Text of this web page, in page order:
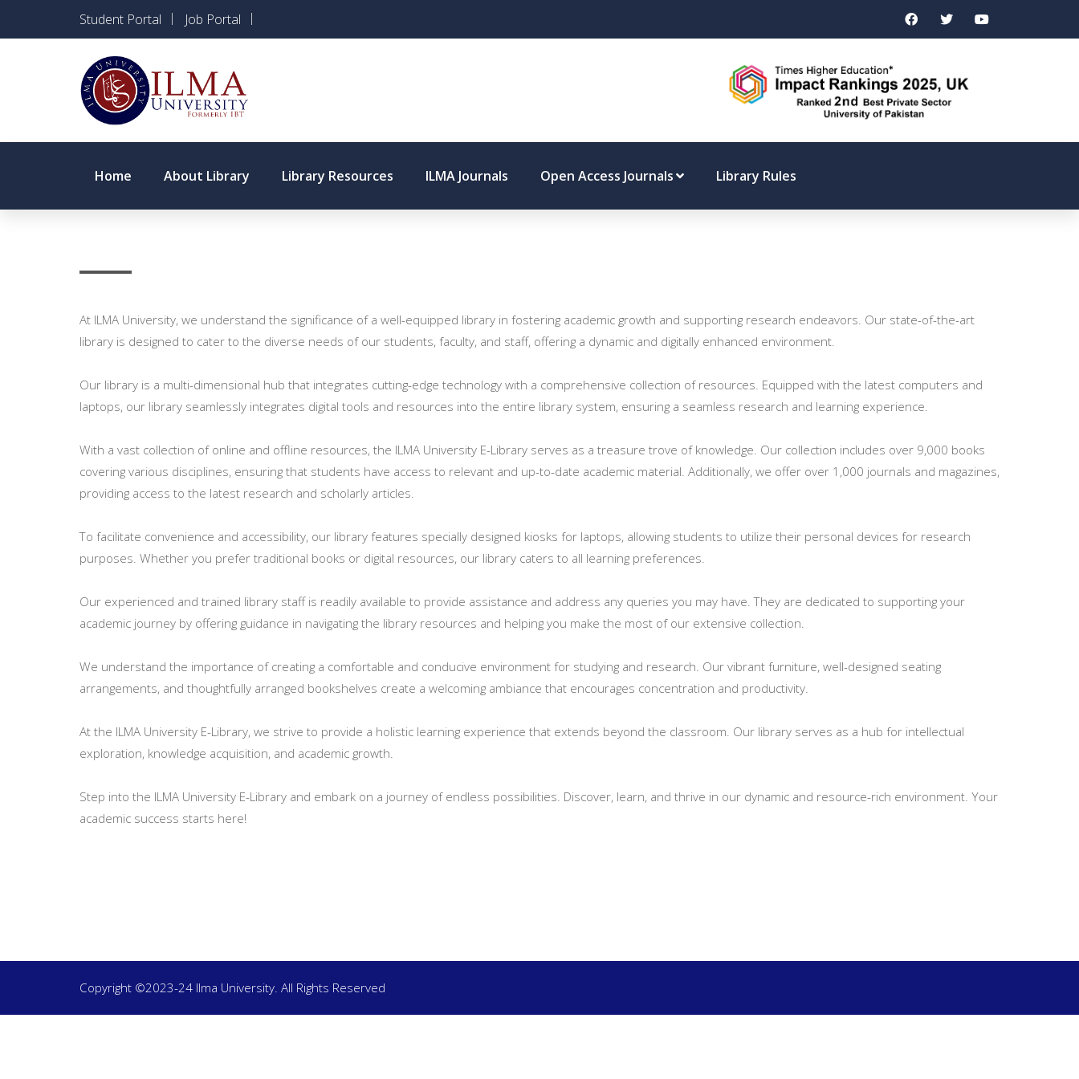
Student Portal Job Portal
Home About Library Library Resources ILMA Journals Open Access Journals Library Rules
At ILMA University, we understand the significance of a well-equipped library in fostering academic growth and supporting research endeavors. Our state-of-the-art
library is designed to cater to the diverse needs of our students, faculty, and staff, offering a dynamic and digitally enhanced environment.
Our library is a multi-dimensional hub that integrates cutting-edge technology with a comprehensive collection of resources. Equipped with the latest computers and
laptops, our library seamlessly integrates digital tools and resources into the entire library system, ensuring a seamless research and learning experience.
With a vast collection of online and offline resources, the ILMA University E-Library serves as a treasure trove of knowledge. Our collection includes over 9,000 books
covering various disciplines, ensuring that students have access to relevant and up-to-date academic material. Additionally, we offer over 1,000 journals and magazines,
providing access to the latest research and scholarly articles.
To facilitate convenience and accessibility, our library features specially designed kiosks for laptops, allowing students to utilize their personal devices for research
purposes. Whether you prefer traditional books or digital resources, our library caters to all learning preferences.
Our experienced and trained library staff is readily available to provide assistance and address any queries you may have. They are dedicated to supporting your
academic journey by offering guidance in navigating the library resources and helping you make the most of our extensive collection.
We understand the importance of creating a comfortable and conducive environment for studying and research. Our vibrant furniture, well-designed seating
arrangements, and thoughtfully arranged bookshelves create a welcoming ambiance that encourages concentration and productivity.
At the ILMA University E-Library, we strive to provide a holistic learning experience that extends beyond the classroom. Our library serves as a hub for intellectual
exploration, knowledge acquisition, and academic growth.
Step into the ILMA University E-Library and embark on a journey of endless possibilities. Discover, learn, and thrive in our dynamic and resource-rich environment. Your
academic success starts here!
Copyright ©2023-24 Ilma University. All Rights Reserved